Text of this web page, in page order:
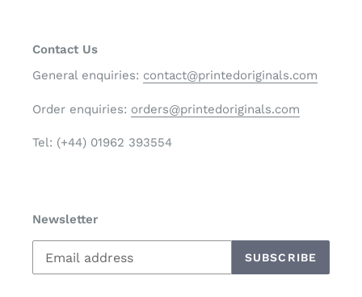
Contact Us
General enquiries: contact@printedoriginals.com
Order enquiries: orders@printedoriginals.com
Tel: (+44) 01962 393554
Newsletter
SUBSCRIBE